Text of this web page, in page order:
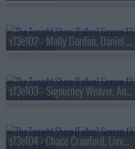
s13e102 - Molly Gordon, Daniel Dae Kim, Kim Petras
s13e103 - Sigourney Weaver, Andrew Rannells, the Black Keys
s13e104 - Chace Crawford, Livvy Dunne, Vincent Mason